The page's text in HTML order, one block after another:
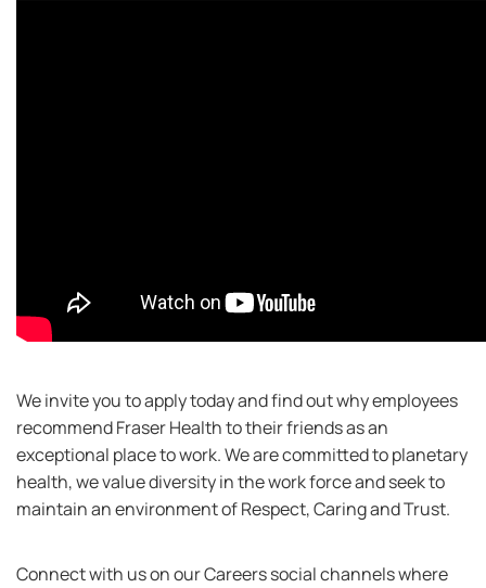
We invite you to apply today and find out why employees
recommend Fraser Health to their friends as an
exceptional place to work. We are committed to planetary
health, we value diversity in the work force and seek to
maintain an environment of Respect, Caring and Trust.
Connect with us on our Careers social channels where